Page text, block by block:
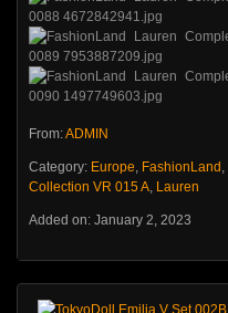
From:ADMIN
Category: Europe, FashionLand,
Collection VR 015 A, Lauren
Added on: January 2, 2023